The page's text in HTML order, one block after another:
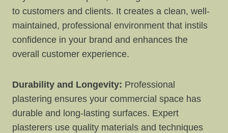
to customers and clients. It creates a clean, well-
maintained, professional environment that instils
confidence in your brand and enhances the
overall customer experience.
Durability and Longevity: Professional
plastering ensures your commercial space has
durable and long-lasting surfaces. Expert
plasterers use quality materials and techniques